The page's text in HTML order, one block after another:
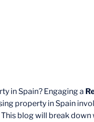
in Spain? Engaging a
property in Spain
blog will break down